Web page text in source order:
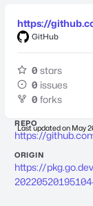
https://
GitHub
0 stars
0 issues
0 forks
Last updated on May
REPO
https://
ORIGIN
https://